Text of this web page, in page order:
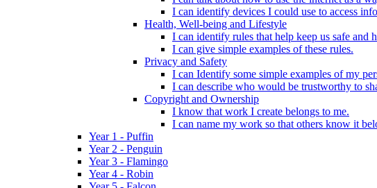
I can identify devices I could use to access
Health, Well-being and Lifestyle
I can identify rules that help keep us safe and
I can give simple examples of these rules.
Privacy and Safety
I can Identify some simple examples of my
I can describe who would be trustworthy to
Copyright and Ownership
I know that work I create belongs to me.
I can name my work so that others know it
Year 1 - Puffin
Year 2 - Penguin
Year 3 - Flamingo
Year 4 - Robin